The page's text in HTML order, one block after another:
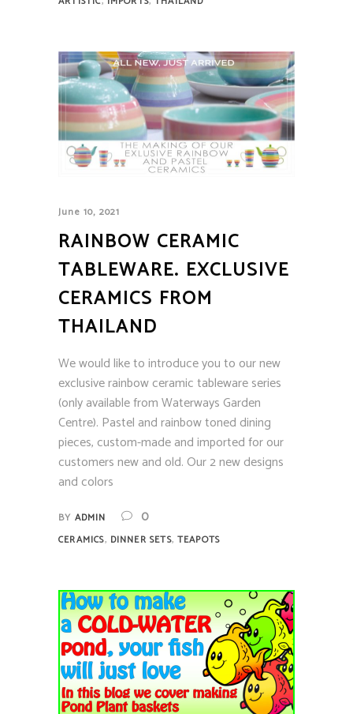
June 10, 2021
RAINBOW CERAMIC
TABLEWARE. EXCLUSIVE
CERAMICS FROM
THAILAND
We would like to introduce you to our new
exclusive rainbow ceramic tableware series
(only available from Waterways Garden
Centre). Pastel and rainbow toned dining
pieces, custom-made and imported for our
customers new and old. Our 2 new designs
and colors
BY ADMIN 0
CERAMICS, DINNER SETS, TEAPOTS